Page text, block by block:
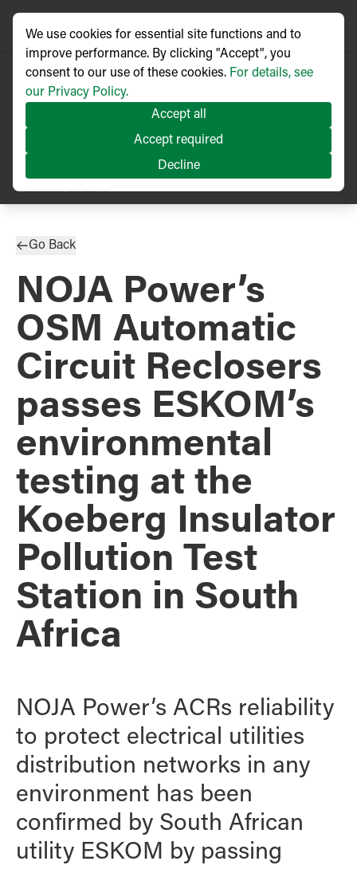
Published 05/2016
Go Back
NOJA Power’s
OSM Automatic
Circuit Reclosers
passes ESKOM’s
environmental
testing at the
Koeberg Insulator
Pollution Test
Station in South
Africa
NOJA Power’s ACRs reliability
to protect electrical utilities
distribution networks in any
environment has been
confirmed by South African
utility ESKOM by passing
We use cookies for essential site functions and to
improve performance. By clicking "Accept", you
consent to our use of these cookies. For details, see
our Privacy Policy.
Accept all
Accept required
Decline